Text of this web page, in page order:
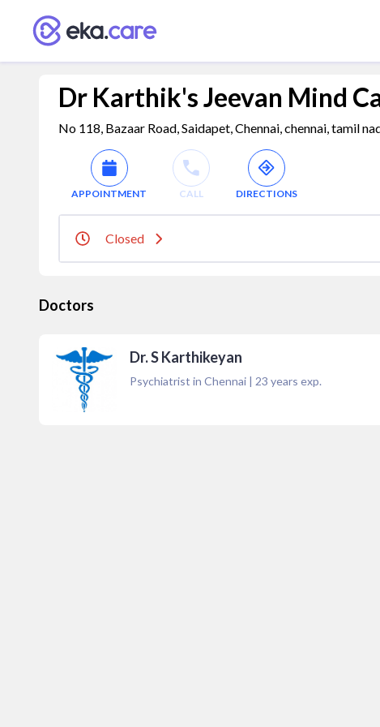
Dr Karthik's Jeevan Mind
No 118, Bazaar Road, Saidapet, Chennai, chennai, tamil
APPOINTMENT CALL DIRECTIONS
Closed
Doctors
Dr. S Karthikeyan
Psychiatrist in Chennai | 23 years exp.